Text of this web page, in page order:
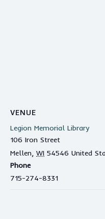
VENUE
Legion Memorial Library
106 Iron Street
Mellen, WI 54546 United
Phone
715-274-8331